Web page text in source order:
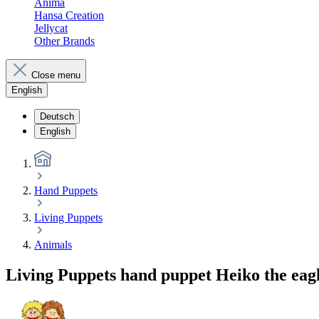
Anima
Hansa Creation
Jellycat
Other Brands
Close menu
English
Deutsch
English
Hand Puppets
Living Puppets
Animals
Living Puppets hand puppet Heiko the